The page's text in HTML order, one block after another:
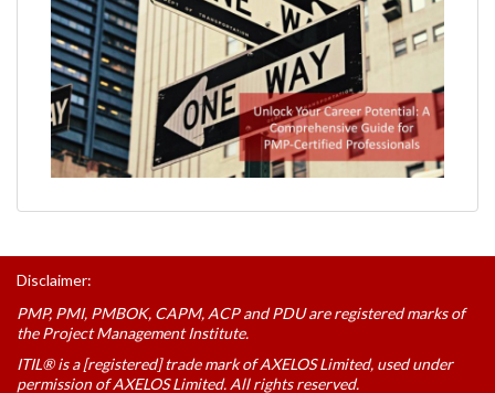
Disclaimer:
PMP, PMI, PMBOK, CAPM, ACP and PDU are registered marks of
the Project Management Institute.
ITIL® is a [registered] trade mark of AXELOS Limited, used under
permission of AXELOS Limited. All rights reserved.